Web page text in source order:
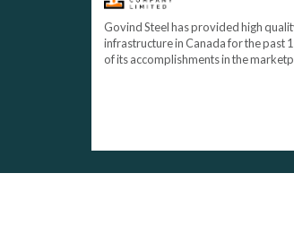
Govind Steel has provided high
infrastructure in Canada for the past
of its accomplishments in the